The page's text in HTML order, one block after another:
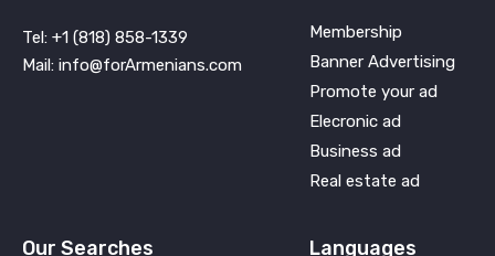
Tel: +1 (818) 858-1339
Mail: info@forArmenians.com
Membership
Banner Advertising
Promote your ad
Elecronic ad
Business ad
Real estate ad
Our Searches Languages